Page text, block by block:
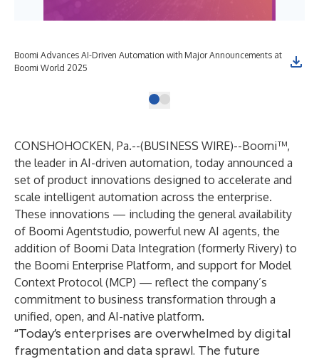
Boomi Advances AI-Driven Automation with Major Announcements at
Boomi World 2025
CONSHOHOCKEN, Pa.--(BUSINESS WIRE)--Boomi™,
the leader in AI-driven automation, today announced a
set of product innovations designed to accelerate and
scale intelligent automation across the enterprise.
These innovations — including the general availability
of Boomi Agentstudio, powerful new AI agents, the
addition of Boomi Data Integration (formerly Rivery) to
the Boomi Enterprise Platform, and support for Model
Context Protocol (MCP) — reflect the company’s
commitment to business transformation through a
unified, open, and AI-native platform.
“Today’s enterprises are overwhelmed by digital
fragmentation and data sprawl. The future